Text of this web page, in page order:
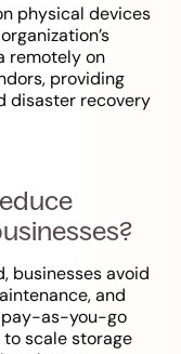
physical devices
remotely on
providing
disaster recovery
businesses avoid
and
pay-as-you-go
scale storage